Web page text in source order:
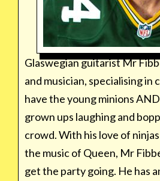
Glaswegian guitarist Mr
and musician, specialising in
have the young minions
grown ups laughing and
crowd. With his love of
the music of Queen, Mr
get the party going. He has